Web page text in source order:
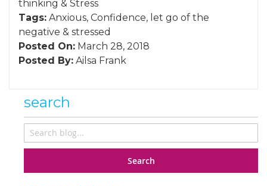
thinking & Stress
Tags: Anxious, Confidence, let go of the
negative & stressed
Posted On: March 28, 2018
Posted By: Ailsa Frank
search
Search